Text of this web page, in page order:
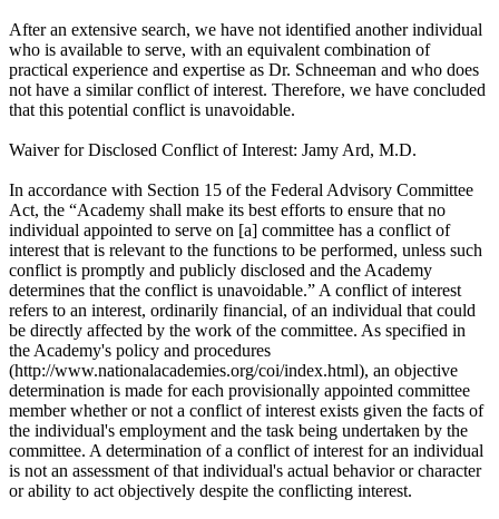
After an extensive search, we have not identified another individual
who is available to serve, with an equivalent combination of
practical experience and expertise as Dr. Schneeman and who does
not have a similar conflict of interest. Therefore, we have concluded
that this potential conflict is unavoidable.
Waiver for Disclosed Conflict of Interest: Jamy Ard, M.D.
In accordance with Section 15 of the Federal Advisory Committee
Act, the “Academy shall make its best efforts to ensure that no
individual appointed to serve on [a] committee has a conflict of
interest that is relevant to the functions to be performed, unless such
conflict is promptly and publicly disclosed and the Academy
determines that the conflict is unavoidable.” A conflict of interest
refers to an interest, ordinarily financial, of an individual that could
be directly affected by the work of the committee. As specified in
the Academy's policy and procedures
(http://www.nationalacademies.org/coi/index.html), an objective
determination is made for each provisionally appointed committee
member whether or not a conflict of interest exists given the facts of
the individual's employment and the task being undertaken by the
committee. A determination of a conflict of interest for an individual
is not an assessment of that individual's actual behavior or character
or ability to act objectively despite the conflicting interest.